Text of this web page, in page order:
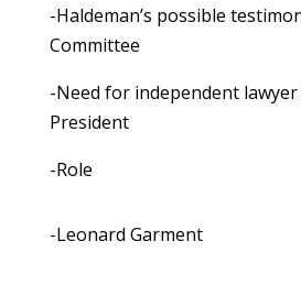
-Haldeman’s possible
Committee
-Need for independent lawyer
President
-Role
-Leonard Garment